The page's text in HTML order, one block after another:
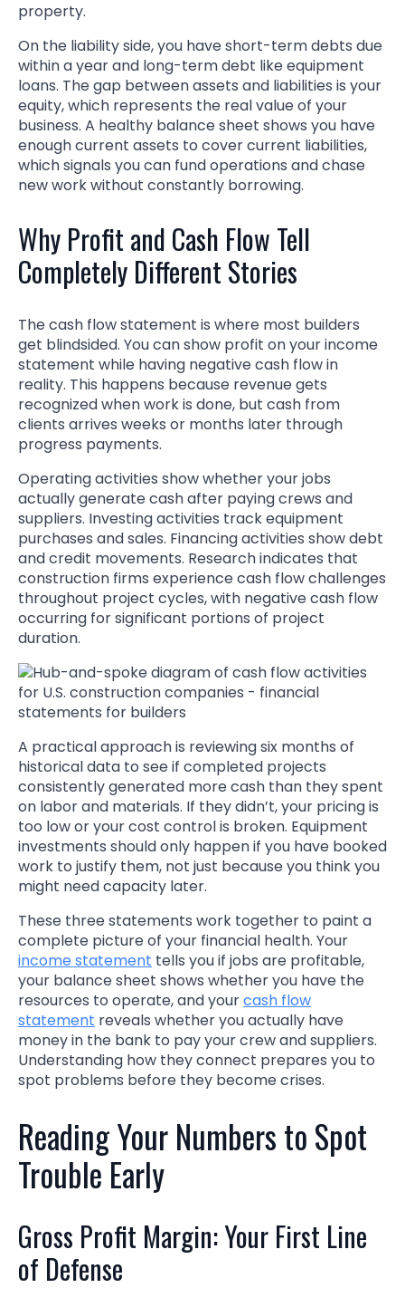
property.
On the liability side, you have short-term debts due
within a year and long-term debt like equipment
loans. The gap between assets and liabilities is your
equity, which represents the real value of your
business. A healthy balance sheet shows you have
enough current assets to cover current liabilities,
which signals you can fund operations and chase
new work without constantly borrowing.
Why Profit and Cash Flow Tell
Completely Different Stories
The cash flow statement is where most builders
get blindsided. You can show profit on your income
statement while having negative cash flow in
reality. This happens because revenue gets
recognized when work is done, but cash from
clients arrives weeks or months later through
progress payments.
Operating activities show whether your jobs
actually generate cash after paying crews and
suppliers. Investing activities track equipment
purchases and sales. Financing activities show debt
and credit movements. Research indicates that
construction firms experience cash flow challenges
throughout project cycles, with negative cash flow
occurring for significant portions of project
duration.
A practical approach is reviewing six months of
historical data to see if completed projects
consistently generated more cash than they spent
on labor and materials. If they didn’t, your pricing is
too low or your cost control is broken. Equipment
investments should only happen if you have booked
work to justify them, not just because you think you
might need capacity later.
These three statements work together to paint a
complete picture of your financial health. Your
income statement tells you if jobs are profitable,
your balance sheet shows whether you have the
resources to operate, and yourcash flow
statement reveals whether you actually have
money in the bank to pay your crew and suppliers.
Understanding how they connect prepares you to
spot problems before they become crises.
Reading Your Numbers to Spot
Trouble Early
Gross Profit Margin: Your First Line
of Defense